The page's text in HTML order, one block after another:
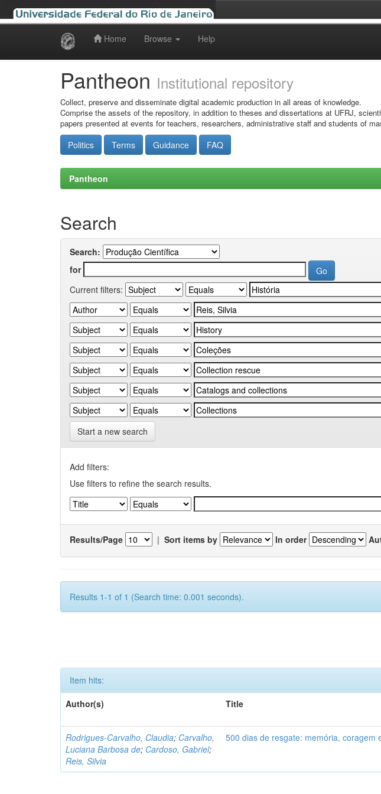
Home Browse Help
Pantheon Institutional repository
Collect, preserve and disseminate digital academic production in all areas of knowledge.
Comprise the assets of the repository, in addition to theses and dissertations at UFRJ,
papers presented at events for teachers, researchers, administrative staff and students of
Politics Terms Guidance FAQ
Pantheon
Search
Search:
for
Current filters:
Start a new search
Add filters:
Use filters to refine the search results.
Results/Page | Sort items by In order
Results 1-1 of 1 (Search time: 0.001 seconds).
Item hits:
Author(s)
Title
Rodrigues-Carvalho, Claudia; Carvalho,
Luciana Barbosa de; Cardoso, Gabriel;
Reis, Silvia
500 dias de resgate: memória, coragem